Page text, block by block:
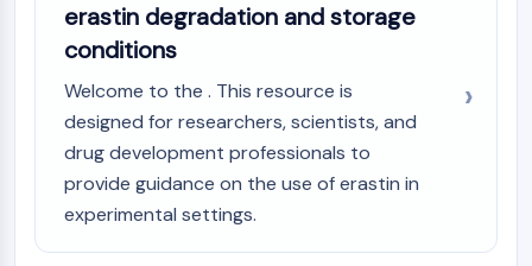
Transmembrane Glycoprotein
Pyroptosis
IFNAR
PGE synthase
IRAK
PD-1/PD-L1
Aryl Hydrocarbon Receptor
erastin degradation and storage
conditions
Welcome to the . This resource is
designed for researchers, scientists, and
drug development professionals to
provide guidance on the use of erastin in
experimental settings.